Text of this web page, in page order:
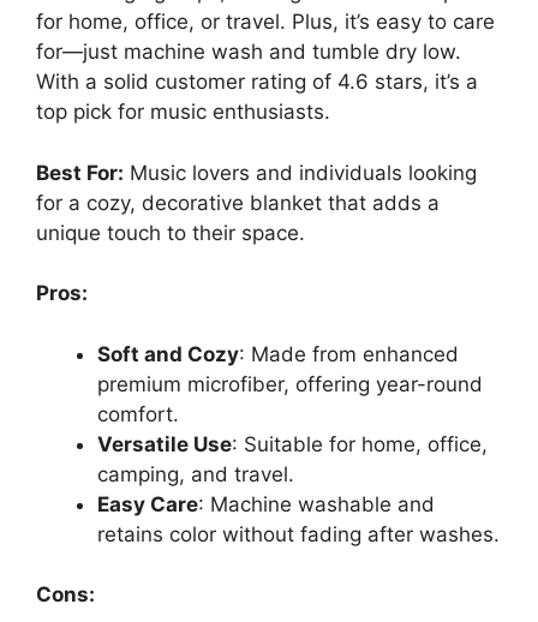
for home, office, or travel. Plus, it’s easy to care
for—just machine wash and tumble dry low.
With a solid customer rating of 4.6 stars, it’s a
top pick for music enthusiasts.
Best For: Music lovers and individuals looking
for a cozy, decorative blanket that adds a
unique touch to their space.
Pros:
Soft and Cozy: Made from enhanced
premium microfiber, offering year-round
comfort.
Versatile Use: Suitable for home, office,
camping, and travel.
Easy Care: Machine washable and
retains color without fading after washes.
Cons: